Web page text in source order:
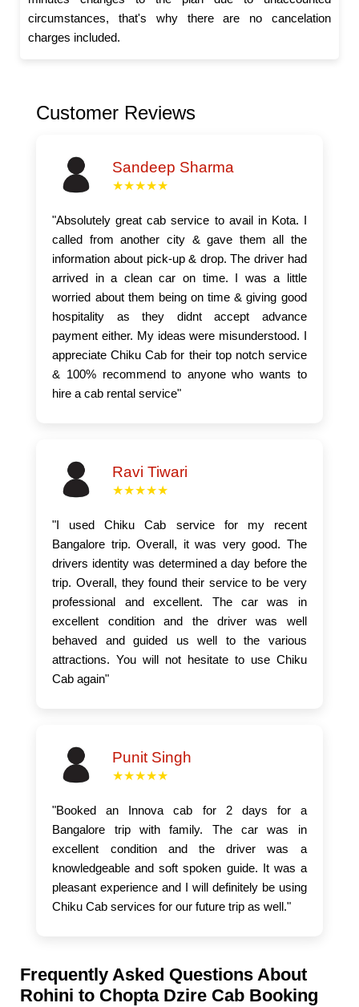
circumstances, that's why there are no cancelation
charges included.
Customer Reviews
Sandeep Sharma
★★★★★
"Absolutely great cab service to avail in Kota. I
called from another city & gave them all the
information about pick-up & drop. The driver had
arrived in a clean car on time. I was a little
worried about them being on time & giving good
hospitality as they didnt accept advance
payment either. My ideas were misunderstood. I
appreciate Chiku Cab for their top notch service
& 100% recommend to anyone who wants to
hire a cab rental service"
Ravi Tiwari
★★★★★
"I used Chiku Cab service for my recent
Bangalore trip. Overall, it was very good. The
drivers identity was determined a day before the
trip. Overall, they found their service to be very
professional and excellent. The car was in
excellent condition and the driver was well
behaved and guided us well to the various
attractions. You will not hesitate to use Chiku
Cab again"
Punit Singh
★★★★★
"Booked an Innova cab for 2 days for a
Bangalore trip with family. The car was in
excellent condition and the driver was a
knowledgeable and soft spoken guide. It was a
pleasant experience and I will definitely be using
Chiku Cab services for our future trip as well."
Frequently Asked Questions About
Rohini to Chopta Dzire Cab Booking